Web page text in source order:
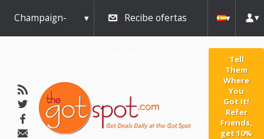
Champaign- Recibe ofertas
Tell
Them
Where
You
Got It!
Refer
Friends,
get 10%